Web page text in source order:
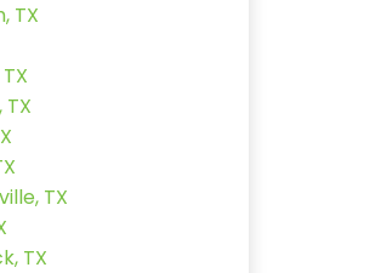
TX
TX
TX